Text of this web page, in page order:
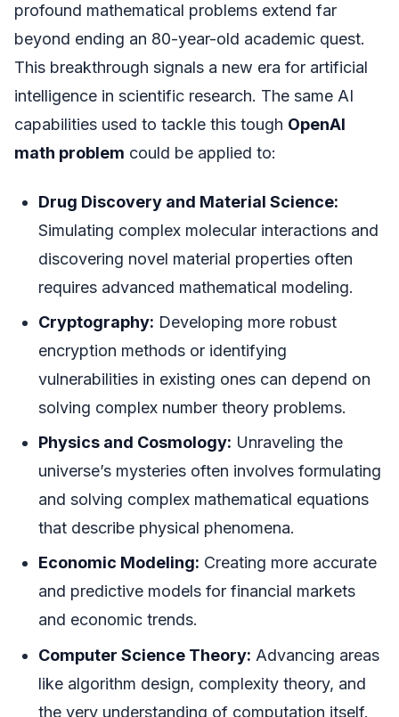
profound mathematical problems extend far
beyond ending an 80-year-old academic quest.
This breakthrough signals a new era for artificial
intelligence in scientific research. The same AI
capabilities used to tackle this tough OpenAI
math problem could be applied to:
Drug Discovery and Material Science:
Simulating complex molecular interactions and
discovering novel material properties often
requires advanced mathematical modeling.
Cryptography: Developing more robust
encryption methods or identifying
vulnerabilities in existing ones can depend on
solving complex number theory problems.
Physics and Cosmology: Unraveling the
universe’s mysteries often involves formulating
and solving complex mathematical equations
that describe physical phenomena.
Economic Modeling: Creating more accurate
and predictive models for financial markets
and economic trends.
Computer Science Theory: Advancing areas
like algorithm design, complexity theory, and
the very understanding of computation itself.